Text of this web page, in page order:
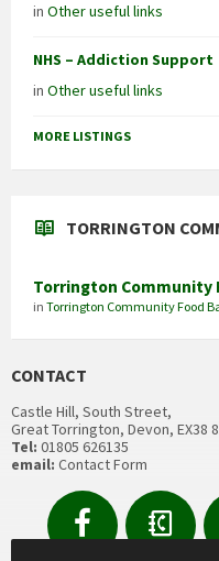
in Other useful links
NHS – Addiction Support
in Other useful links
MORE LISTINGS
TORRINGTON
Torrington Community
in Torrington Community Food
CONTACT
Castle Hill, South Street,
Great Torrington, Devon, EX38
Tel: 01805 626135
email: Contact Form
Facebook
us